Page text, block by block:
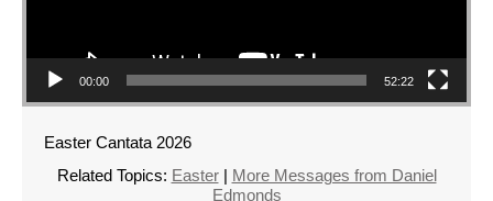
00:00 52:22
Easter Cantata 2026
Related Topics: Easter| More Messages from Daniel
Edmonds